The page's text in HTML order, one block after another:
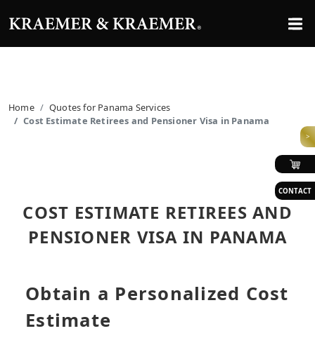
>
CONTACT
Home
Quotes for Panama Services
Cost Estimate Retirees and Pensioner Visa in Panama
COST ESTIMATE RETIREES AND
PENSIONER VISA IN PANAMA
Obtain a Personalized Cost
Estimate